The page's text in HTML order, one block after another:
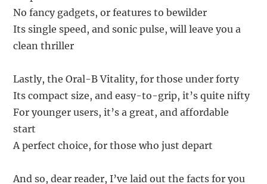
No fancy gadgets, or features to bewilder
Its single speed, and sonic pulse, will leave you a
clean thriller
Lastly, the Oral-B Vitality, for those under forty
Its compact size, and easy-to-grip, it’s quite nifty
For younger users, it’s a great, and affordable
start
A perfect choice, for those who just depart
And so, dear reader, I’ve laid out the facts for you